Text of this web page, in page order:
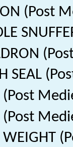
(Post
SEAL
(Post
(Post
WEIGHT